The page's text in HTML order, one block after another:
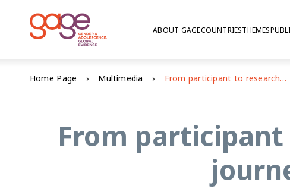
ABOUT GAGECOUNTRIESTHEMES
Home Page Multimedia From participant to researcher: My transformative journey with GAGE Lebanon
From